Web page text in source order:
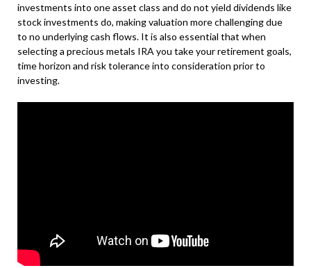
investments into one asset class and do not yield dividends like
stock investments do, making valuation more challenging due
to no underlying cash flows. It is also essential that when
selecting a precious metals IRA you take your retirement goals,
time horizon and risk tolerance into consideration prior to
investing.